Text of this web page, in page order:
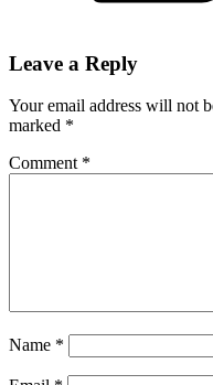
Leave a Reply
Your email address will not
marked *
Comment *
Name *